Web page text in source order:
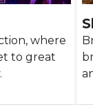
where
to great